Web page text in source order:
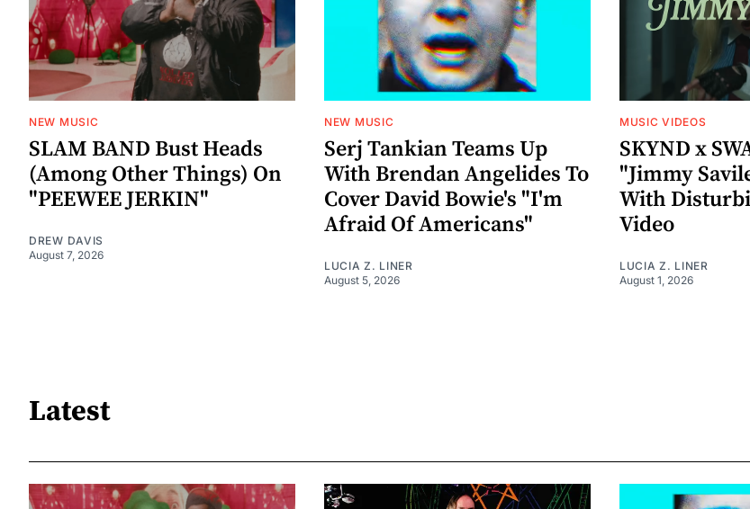
NEW MUSIC
SLAM BAND Bust Heads
(Among Other Things) On
"PEEWEE JERKIN"
DREW DAVIS
August 7, 2026
NEW MUSIC
Serj Tankian Teams Up
With Brendan Angelides To
Cover David Bowie's "I'm
Afraid Of Americans"
LUCIA Z. LINER
August 5, 2026
MUSIC VIDEOS
SKYND x
"Jimmy
With
Video
LUCIA Z. LINER
August 1, 2026
Latest